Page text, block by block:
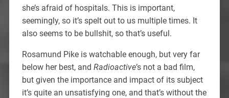
she’s afraid of hospitals. This is important,
seemingly, so it’s spelt out to us multiple times. It
also seems to be bullshit, so that’s useful.
Rosamund Pike is watchable enough, but very far
below her best, and Radioactive’s not a bad film,
but given the importance and impact of its subject
it’s quite an unsatisfying one, and that’s without the